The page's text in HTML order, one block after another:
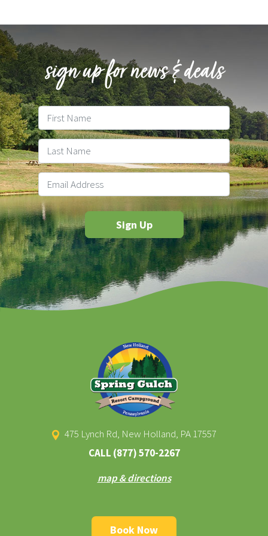
sign up for news & deals
475 Lynch Rd, New Holland, PA 17557
CALL (877) 570-2267
map & directions
Book Now